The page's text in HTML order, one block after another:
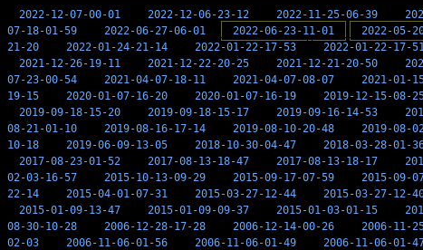
2022-12-07-00-01 2022-12-06-23-12 2022-11-25-06-39
07-18-01-59
2022-06-27-06-01 2022-06-23-11-01 2022-05-
21-20
2022-01-24-21-14 2022-01-22-17-53 2022-01-22-17-
2021-12-26-19-11
2021-12-22-20-25 2021-12-21-20-50
07-23-00-54
2021-04-07-18-11 2021-04-07-08-07 2021-01-
19-15
2020-01-07-16-20 2020-01-07-16-19 2019-12-15-08-
2019-09-18-15-20
2019-09-18-15-17 2019-09-16-14-53
08-21-01-10
2019-08-16-17-14 2019-08-10-20-48 2019-08-
10-18
2019-06-09-13-05 2018-10-30-04-47 2018-03-28-01-
2017-08-23-01-52
2017-08-13-18-47 2017-08-13-18-17
02-03-16-57
2015-10-13-09-29 2015-09-17-07-59 2015-09-
22-14
2015-04-01-07-31 2015-03-27-12-44 2015-03-27-12-
2015-01-09-13-47
2015-01-09-09-37 2015-01-03-01-15
08-30-10-28
2006-12-28-17-28 2006-12-14-00-26 2006-11-
02-03
2006-11-06-01-56 2006-11-06-01-49 2006-11-06-01-